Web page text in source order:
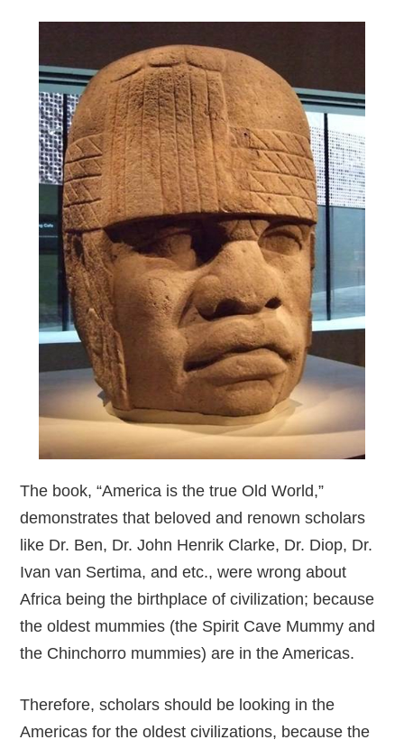
The book, “America is the true Old World,”
demonstrates that beloved and renown scholars
like Dr. Ben, Dr. John Henrik Clarke, Dr. Diop, Dr.
Ivan van Sertima, and etc., were wrong about
Africa being the birthplace of civilization; because
the oldest mummies (the Spirit Cave Mummy and
the Chinchorro mummies) are in the Americas.
Therefore, scholars should be looking in the
Americas for the oldest civilizations, because the